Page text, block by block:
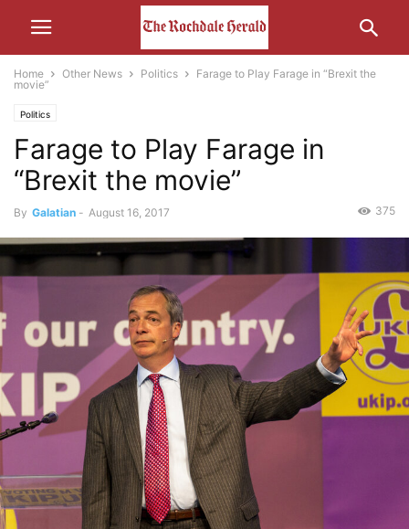
Home Other News Politics
Farage to Play Farage in “Brexit the
movie”
Politics
Farage to Play Farage in
“Brexit the movie”
By Galatian - August 16, 2017 375